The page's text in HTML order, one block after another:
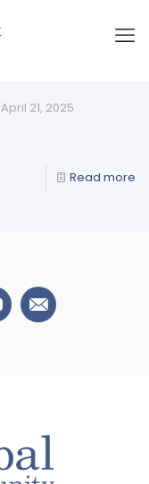
April 21, 2025
Read more